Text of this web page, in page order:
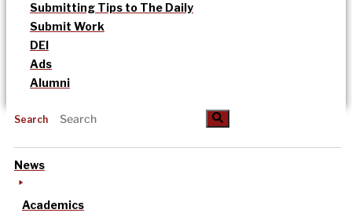
Submitting Tips to The Daily
Submit Work
DEI
Ads
Alumni
Search
News
Academics